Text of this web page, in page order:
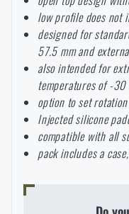
Brands A-Z
All products
low profile does not
designed for
57.5 mm and
also intended for
temperatures of -30
option to set
Injected silicone
compatible with all
pack includes a